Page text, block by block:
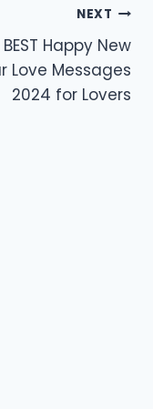
NEXT
Happy New
Love Messages
2024 for Lovers